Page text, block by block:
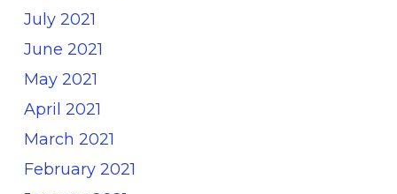
July 2021
June 2021
May 2021
April 2021
March 2021
February 2021